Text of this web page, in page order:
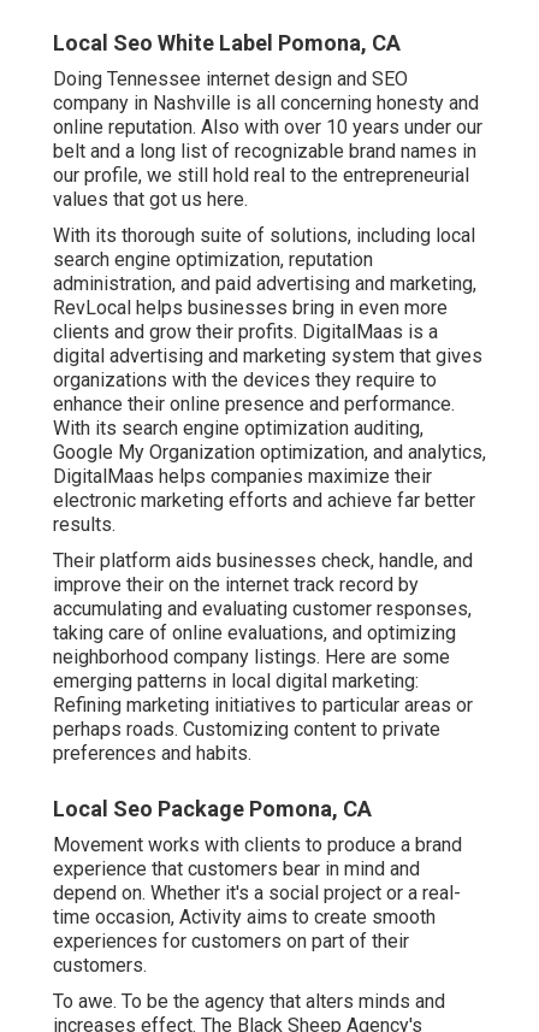
Local Seo White Label Pomona, CA
Doing Tennessee internet design and SEO
company in Nashville is all concerning honesty and
online reputation. Also with over 10 years under our
belt and a long list of recognizable brand names in
our profile, we still hold real to the entrepreneurial
values that got us here.
With its thorough suite of solutions, including local
search engine optimization, reputation
administration, and paid advertising and marketing,
RevLocal helps businesses bring in even more
clients and grow their profits. DigitalMaas is a
digital advertising and marketing system that gives
organizations with the devices they require to
enhance their online presence and performance.
With its search engine optimization auditing,
Google My Organization optimization, and analytics,
DigitalMaas helps companies maximize their
electronic marketing efforts and achieve far better
results.
Their platform aids businesses check, handle, and
improve their on the internet track record by
accumulating and evaluating customer responses,
taking care of online evaluations, and optimizing
neighborhood company listings. Here are some
emerging patterns in local digital marketing:
Refining marketing initiatives to particular areas or
perhaps roads. Customizing content to private
preferences and habits.
Local Seo Package Pomona, CA
Movement works with clients to produce a brand
experience that customers bear in mind and
depend on. Whether it's a social project or a real-
time occasion, Activity aims to create smooth
experiences for customers on part of their
customers.
To awe. To be the agency that alters minds and
increases effect. The Black Sheep Agency's